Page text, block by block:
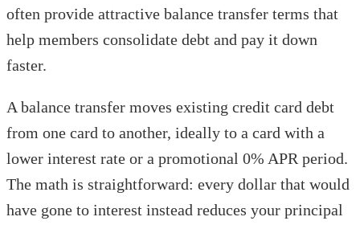
often provide attractive balance transfer terms that
help members consolidate debt and pay it down
faster.
A balance transfer moves existing credit card debt
from one card to another, ideally to a card with a
lower interest rate or a promotional 0% APR period.
The math is straightforward: every dollar that would
have gone to interest instead reduces your principal